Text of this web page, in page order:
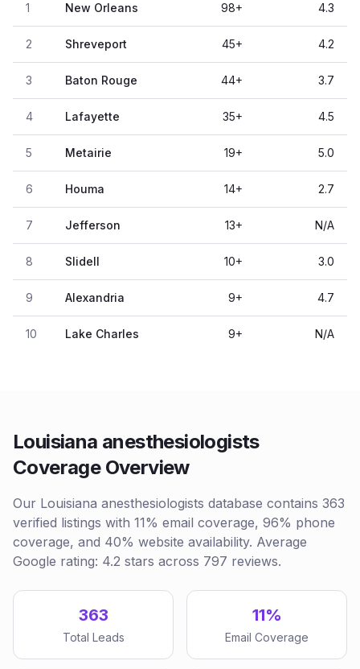
1 New Orleans 98+ 4.3
2 Shreveport 45+ 4.2
3 Baton Rouge 44+ 3.7
4 Lafayette 35+ 4.5
5 Metairie 19+ 5.0
6 Houma 14+ 2.7
7 Jefferson 13+ N/A
8 Slidell 10+ 3.0
9 Alexandria 9+ 4.7
10 Lake Charles 9+ N/A
Louisiana anesthesiologists
Coverage Overview
Our Louisiana anesthesiologists database contains 363
verified listings with 11% email coverage, 96% phone
coverage, and 40% website availability. Average
Google rating: 4.2 stars across 797 reviews.
363
Total Leads
11%
Email Coverage